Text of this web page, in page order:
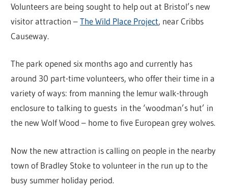
Volunteers are being sought to help out at Bristol’s new
visitor attraction –The Wild Place Project, near Cribbs
Causeway.
The park opened six months ago and currently has
around 30 part-time volunteers, who offer their time in a
variety of ways: from manning the lemur walk-through
enclosure to talking to guests in the ‘woodman’s hut’ in
the new Wolf Wood – home to five European grey wolves.
Now the new attraction is calling on people in the nearby
town of Bradley Stoke to volunteer in the run up to the
busy summer holiday period.